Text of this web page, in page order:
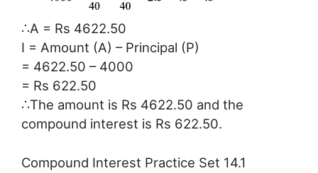
∴A = Rs 4622.50
I = Amount (A) – Principal (P)
= 4622.50 – 4000
= Rs 622.50
∴The amount is Rs 4622.50 and the
compound interest is Rs 622.50.
Compound Interest Practice Set 14.1